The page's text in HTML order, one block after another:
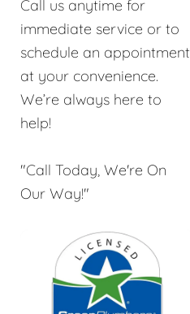
Call us anytime for
immediate service or to
schedule an appointment
at your convenience.
We’re always here to
help!
"Call Today, We're On
Our Way!"